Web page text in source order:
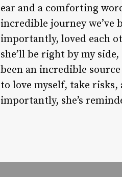
ear and a comforting
incredible journey we’ve
importantly, loved each
she’ll be right by my
been an incredible
to love myself, take
importantly, she’s